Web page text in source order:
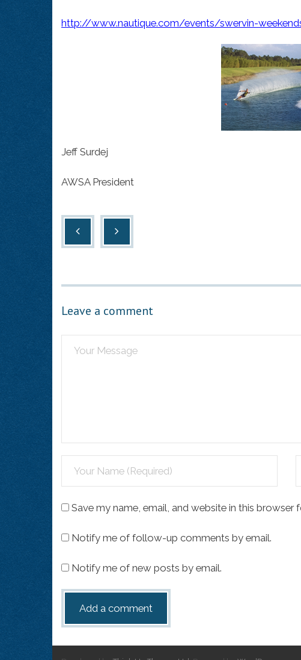
http://www.nautique.com/events/swervin-
Jeff Surdej
AWSA President
Leave a comment
Save my name, email, and website in this browser
Notify me of follow-up comments by email.
Notify me of new posts by email.